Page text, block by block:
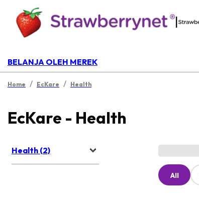
|
BELANJA OLEH MEREK
Home / EcKare / Health
EcKare - Health
Health (2)
All